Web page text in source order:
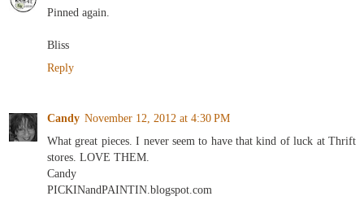
Pinned again.
Bliss
Reply
Candy November 12, 2012 at 4:30 PM
What great pieces. I never seem to have that kind of luck at Thrift
stores. LOVE THEM.
Candy
PICKINandPAINTIN.blogspot.com